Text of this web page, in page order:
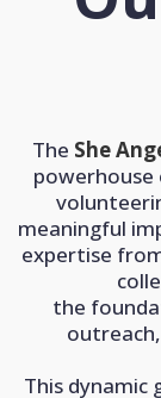
The She
powerhouse
meaningful
expertise
the
This dynamic